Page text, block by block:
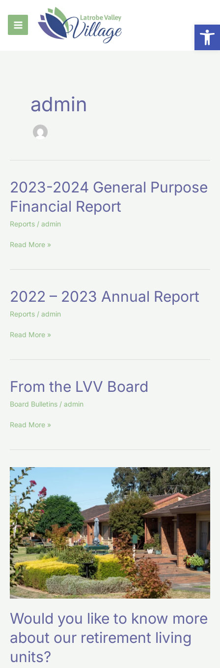
content
admin
2023-2024 General Purpose
Financial Report
Reports / admin
2023-
2024
General
Purpose
Financial
Read More »
2022 – 2023 Annual Report
Reports / admin
2022
–
2023
Report
Read More »
From the LVV Board
Board Bulletins / admin
From
the
LVV
Read More »
Would you like to know more
about our retirement living
units?
Would
you
like
to
know
more
about
our
retirement
living
units?